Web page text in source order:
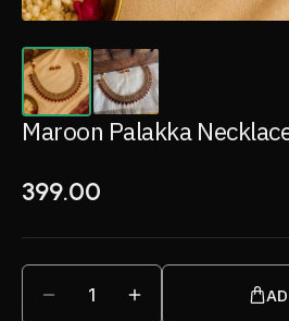
Maroon Palakka
399.00
1